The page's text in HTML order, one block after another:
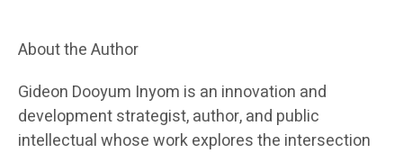
About the Author
Gideon Dooyum Inyom is an innovation and
development strategist, author, and public
intellectual whose work explores the intersection